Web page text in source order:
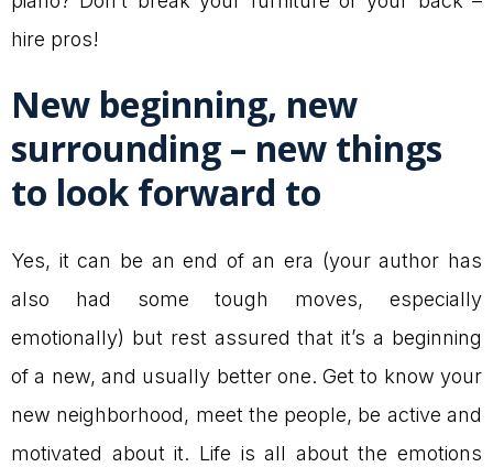
hire pros!
New beginning, new
surrounding – new things
to look forward to
Yes, it can be an end of an era (your author has
also had some tough moves, especially
emotionally) but rest assured that it’s a beginning
of a new, and usually better one. Get to know your
new neighborhood, meet the people, be active and
motivated about it. Life is all about the emotions